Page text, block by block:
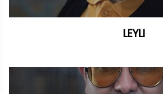
LEYLI